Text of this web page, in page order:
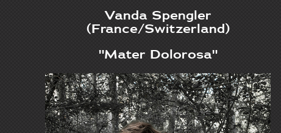
Vanda Spengler
(France/Switzerland)
"Mater Dolorosa"